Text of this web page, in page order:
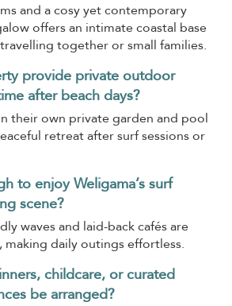
and a cosy yet contemporary
offers an intimate coastal base
together or small families.
provide private outdoor
after beach days?
their own private garden and pool
retreat after surf sessions or
to enjoy Weligama’s surf
scene?
waves and laid-back cafés are
making daily outings effortless.
childcare, or curated
be arranged?